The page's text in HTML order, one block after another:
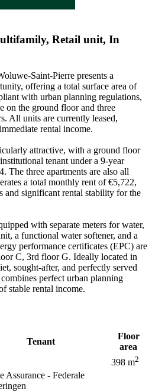
Retail unit, In
Saint-Pierre presents a
offering a total surface area of
with urban planning regulations,
on the ground floor and three
All units are currently leased,
rental income.
attractive, with a ground floor
tenant under a 9-year
The three apartments are also all
a total monthly rent of €5,722,
and significant rental stability for the
with separate meters for water,
a functional water softener, and a
performance certificates (EPC) are
C, 3rd floor G. Ideally located in
sought-after, and perfectly served
perfect urban planning
stable rental income.
Tenant
Floor
area
398 m2
Assurance - Federale